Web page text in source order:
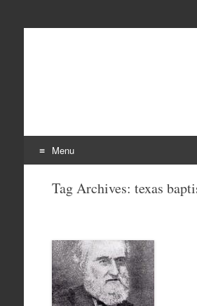
Menu
Tag Archives: texas